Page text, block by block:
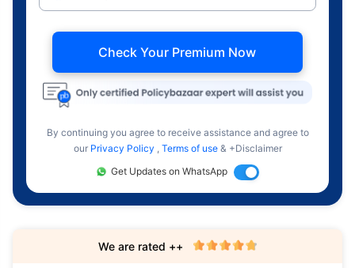
Check Your Premium Now
By continuing you agree to receive assistance and agree to
our Privacy Policy , Terms of use & +Disclaimer
Get Updates on WhatsApp
We are rated ++